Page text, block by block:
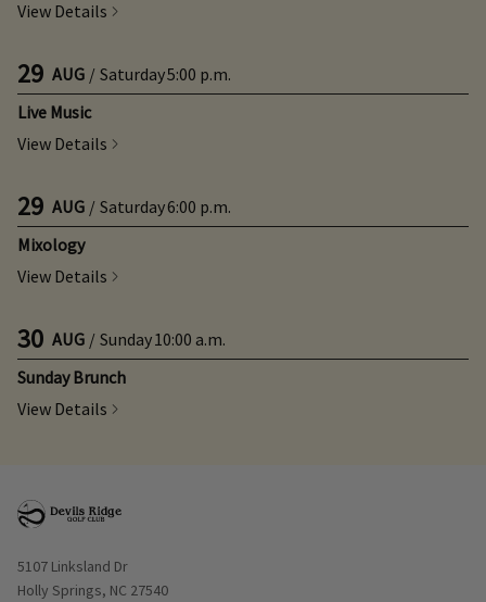
View Details
29 AUG / Saturday5:00 p.m.
Live Music
View Details
29 AUG / Saturday6:00 p.m.
Mixology
View Details
30 AUG / Sunday10:00 a.m.
Sunday Brunch
View Details
Opens in new window
5107 Linksland Dr
Holly Springs, NC 27540